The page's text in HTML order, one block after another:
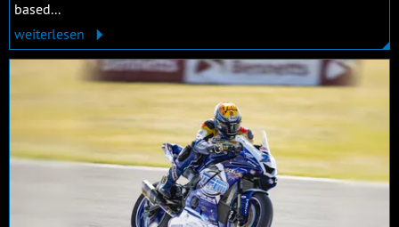
based...
weiterlesen